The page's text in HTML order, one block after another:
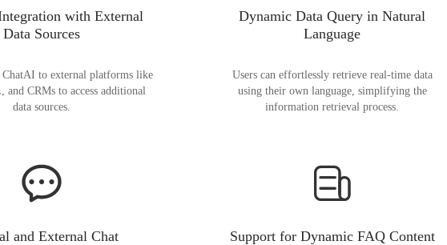
with External
Data Sources
ChatAI to external platforms like
and CRMs to access additional
data sources.
Dynamic Data Query in Natural
Language
Users can effortlessly retrieve real-time data
using their own language, simplifying the
information retrieval process.
and External Chat
Support for Dynamic FAQ Content